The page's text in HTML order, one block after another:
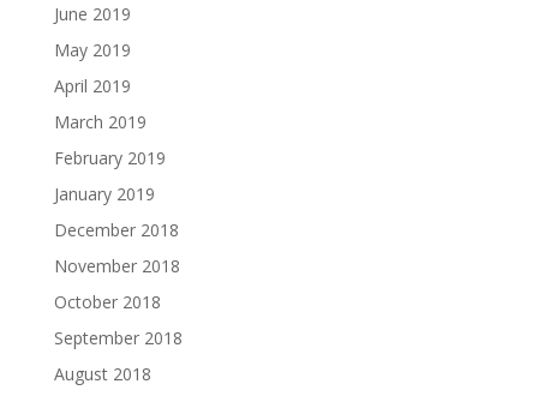
June 2019
May 2019
April 2019
March 2019
February 2019
January 2019
December 2018
November 2018
October 2018
September 2018
August 2018